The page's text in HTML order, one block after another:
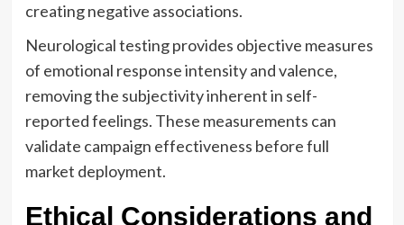
creating negative associations.
Neurological testing provides objective measures
of emotional response intensity and valence,
removing the subjectivity inherent in self-
reported feelings. These measurements can
validate campaign effectiveness before full
market deployment.
Ethical Considerations and